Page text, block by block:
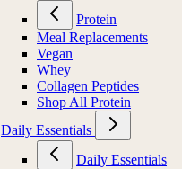
Protein
Meal Replacements
Vegan
Whey
Collagen Peptides
Shop All Protein
Daily Essentials
Daily Essentials